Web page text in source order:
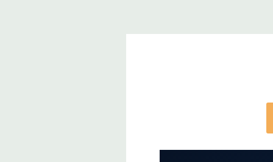
configuration (Drive trays only include with